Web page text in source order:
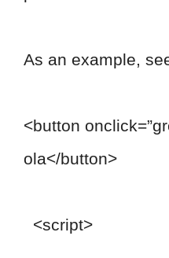
As an example,
<button
ola</button>
<script>